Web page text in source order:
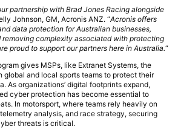
partnership with Brad Jones Racing alongside
Johnson, GM, Acronis ANZ. “Acronis offers
data protection for Australian businesses,
complexity associated with protecting
proud to support our partners here in Australia.“
gives MSPs, like Extranet Systems, the
global and local sports teams to protect their
As organizations’ digital footprints expand,
cyber protection has become essential to
In motorsport, where teams rely heavily on
analysis, and race strategy, securing
threats is critical.